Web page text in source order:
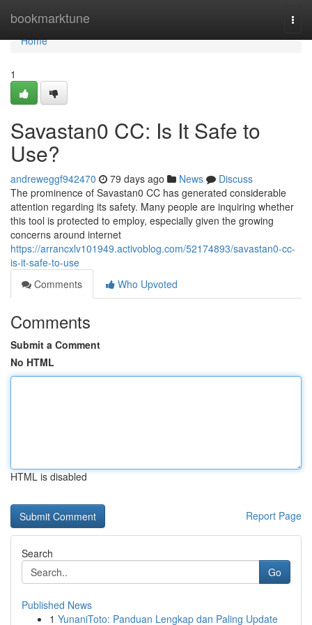
bookmarktune
Home
Home
1
Savastan0 CC: Is It Safe to
Use?
andreweggf942470 79 days ago News
Discuss
The prominence of Savastan0 CC has generated considerable
attention regarding its safety. Many people are inquiring whether
this tool is protected to employ, especially given the growing
concerns around internet
https://arrancxlv101949.activoblog.com/52174893/savastan0-cc-
is-it-safe-to-use
Comments
Who Upvoted
Comments
Submit a Comment
No HTML
HTML is disabled
Report Page
Search
Go
Published News
1 YunaniToto: Panduan Lengkap dan Paling Update